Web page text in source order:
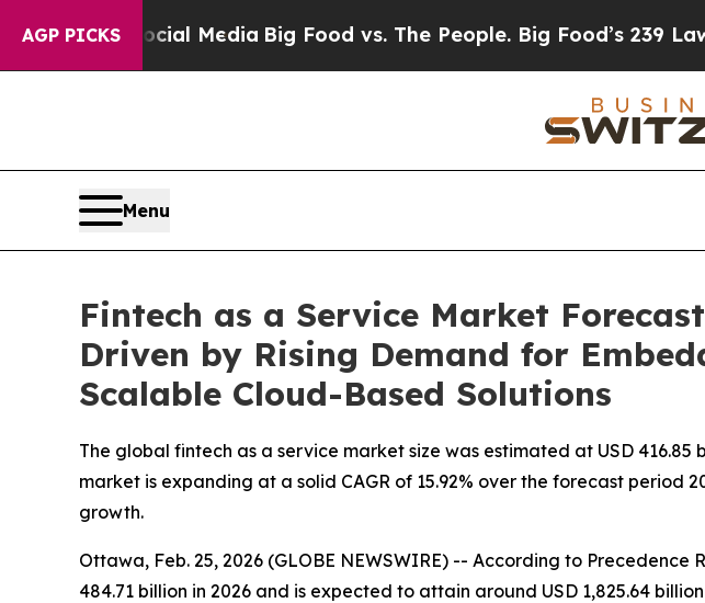
AGP PICKS
Media Big Food vs. The People. Big Food’s 239 Lawsuits
Menu
Fintech as a Service Market
Driven by Rising Demand for
Scalable Cloud-Based Solutions
The global fintech as a service market size was estimated at USD
market is expanding at a solid CAGR of 15.92% over the forecast period
growth.
Ottawa, Feb. 25, 2026 (GLOBE NEWSWIRE) -- According to Precedence
484.71 billion in 2026 and is expected to attain around USD 1,825.64